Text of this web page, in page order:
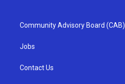
Community Advisory Board (CAB)
Jobs
Contact Us